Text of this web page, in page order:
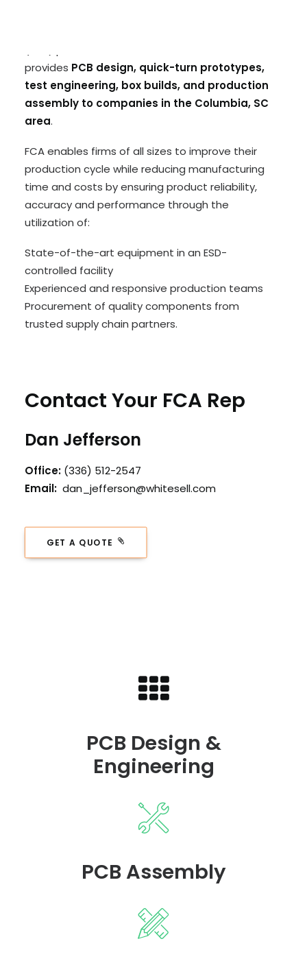
provides PCB design, quick-turn prototypes,
test engineering, box builds, and production
assembly to companies in the Columbia, SC
area.
FCA enables firms of all sizes to improve their
production cycle while reducing manufacturing
time and costs by ensuring product reliability,
accuracy and performance through the
utilization of:
State-of-the-art equipment in an ESD-
controlled facility
Experienced and responsive production teams
Procurement of quality components from
trusted supply chain partners.
Contact Your FCA Rep
Dan Jefferson
Office: (336) 512-2547
Email: dan_jefferson@whitesell.com
GET A QUOTE
PCB Design &
Engineering
PCB Assembly